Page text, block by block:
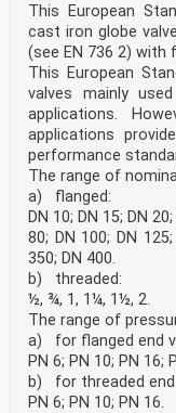
This European
cast iron globe
(see EN 736 2) with
This European
valves mainly
applications.
applications
performance
The range of
a) flanged:
DN 10; DN 15; DN
80; DN 100; DN
350; DN 400.
b) threaded:
½, ¾, 1, 1¼, 1½, 2.
The range of
a) for flanged end
PN 6; PN 10; PN 16;
b) for threaded end
PN 6; PN 10; PN 16.